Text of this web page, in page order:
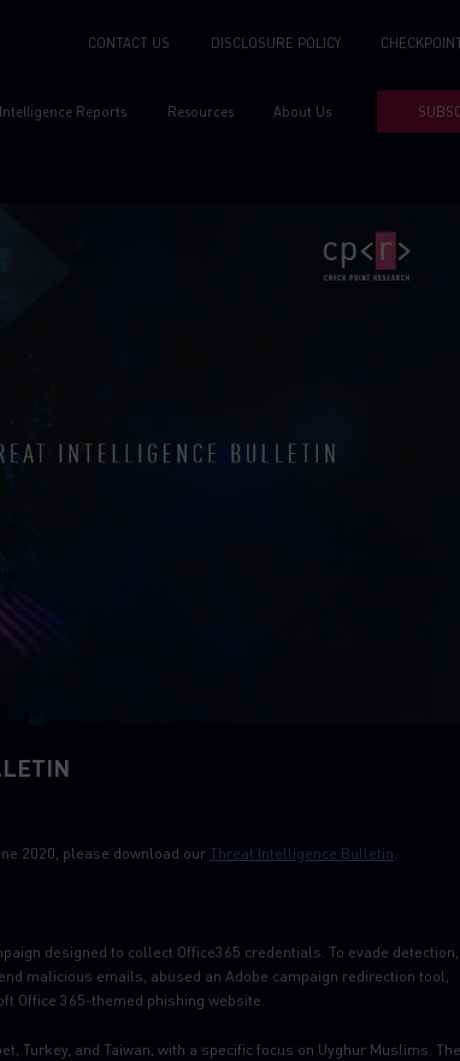
CONTACT US DISCLOSURE POLICY
Intelligence Reports Resources About Us
2020, please download ourThreat Intelligence Bulletin.
designed to collect Office365 credentials. To evade detection,
malicious emails, abused an Adobe campaign redirection tool,
Office 365-themed phishing website.
Turkey, and Taiwan, with a specific focus on Uyghur Muslims. The